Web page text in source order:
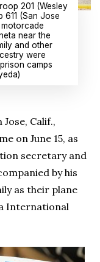
201 (Wesley
611 (San Jose
near the
and other
were
camps
Calif.,
on June 15, as
secretary and
by his
as their plane
International